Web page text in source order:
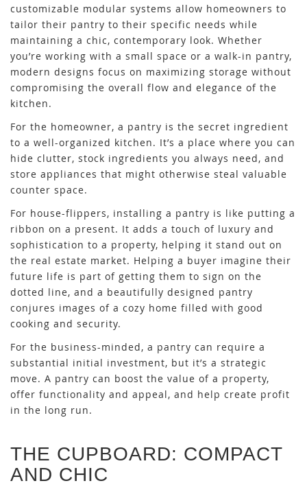
customizable modular systems allow homeowners to
tailor their pantry to their specific needs while
maintaining a chic, contemporary look. Whether
you’re working with a small space or a walk-in pantry,
modern designs focus on maximizing storage without
compromising the overall flow and elegance of the
kitchen.
For the homeowner, a pantry is the secret ingredient
to a well-organized kitchen. It’s a place where you can
hide clutter, stock ingredients you always need, and
store appliances that might otherwise steal valuable
counter space.
For house-flippers, installing a pantry is like putting a
ribbon on a present. It adds a touch of luxury and
sophistication to a property, helping it stand out on
the real estate market. Helping a buyer imagine their
future life is part of getting them to sign on the
dotted line, and a beautifully designed pantry
conjures images of a cozy home filled with good
cooking and security.
For the business-minded, a pantry can require a
substantial initial investment, but it’s a strategic
move. A pantry can boost the value of a property,
offer functionality and appeal, and help create profit
in the long run.
THE CUPBOARD: COMPACT
AND CHIC